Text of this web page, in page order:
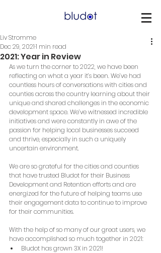
2021: Year in Review
Liv Stromme
Dec 29, 20211 min read
As we turn the corner to 2022, we have been
reflecting on what a year it’s been. We’ve had
countless hours of conversations with cities and
counties across the country learning about their
unique and shared challenges in the economic
development space. We’ve witnessed incredible
initiatives and were constantly in awe of the
passion for helping local businesses succeed
and thrive, especially in such a uniquely
uncertain environment.
We are so grateful for the cities and counties
that have trusted Bludot for their Business
Development and Retention efforts and are
energized for the future of helping teams use
their engagement data to continue to improve
for their communities.
With the help of so many of our great users, we
have accomplished so much together in 2021:
Bludot has grown 3X in 2021!